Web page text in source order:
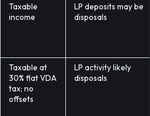
Taxable
income
LP deposits may be
disposals
Taxable at
30% flat VDA
tax; no
offsets
LP activity likely
disposals